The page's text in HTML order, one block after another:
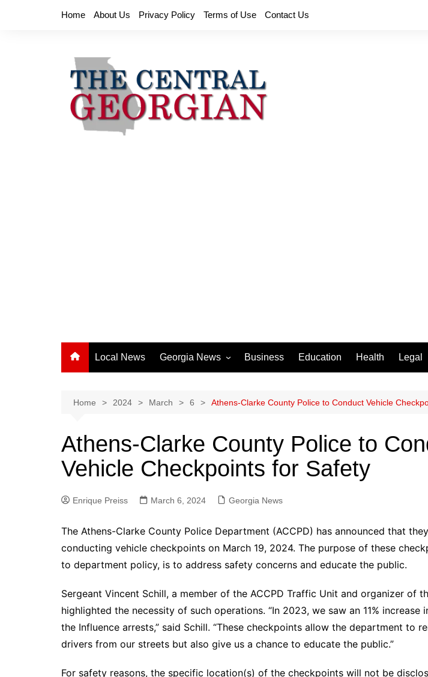
Home About Us Privacy Policy Terms of Use Contact Us
Local News Georgia News
Athens News
Chatham County
Clayton County
Cobb County
Columbus News
DeKalb County News
Glynn County
Hall County News
Henry County News
Newton County News
Business Education Health Legal
Home 2024 March 6 Athens-Clarke County Police to Conduct Vehicle
Athens-Clarke County Police to
Vehicle Checkpoints for Safety
Enrique Preiss March 6, 2024 Georgia News
The Athens-Clarke County Police Department (ACCPD) has announced that
conducting vehicle checkpoints on March 19, 2024. The purpose of these
to department policy, is to address safety concerns and educate the public.
Sergeant Vincent Schill, a member of the ACCPD Traffic Unit and organizer of
highlighted the necessity of such operations. “In 2023, we saw an 11% increase
the Influence arrests,” said Schill. “These checkpoints allow the department to
drivers from our streets but also give us a chance to educate the public.”
For safety reasons, the specific location(s) of the checkpoints will not be